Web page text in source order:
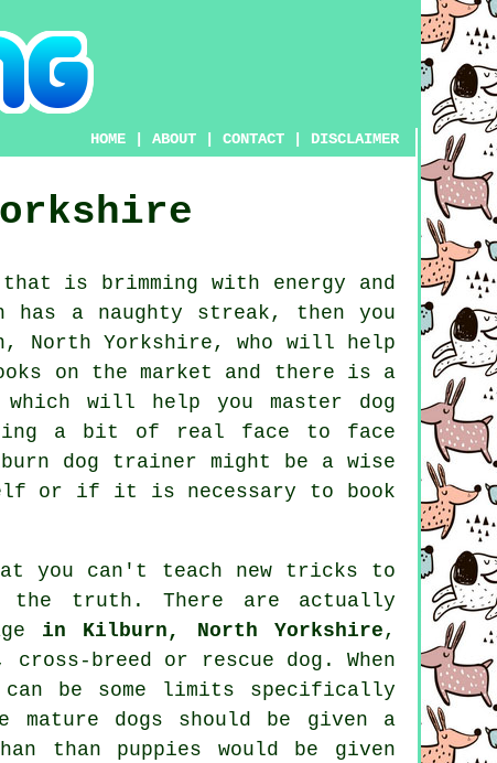
HOME |ABOUT |CONTACT DISCLAIMER
is brimming with energy and
a naughty streak, then you
North Yorkshire, who will help
on the market and there is a
will help you master dog
a bit of real face to face
dog trainer might be a wise
or if it is necessary to book
you can't teach new tricks to
truth. There are actually
in Kilburn, North Yorkshire,
breed or rescue dog. When
be some limits specifically
mature dogs should be given a
than puppies would be given